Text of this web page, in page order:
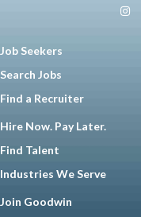
Job Seekers
Search Jobs
Find a Recruiter
Hire Now. Pay Later.
Find Talent
Industries We Serve
Join Goodwin